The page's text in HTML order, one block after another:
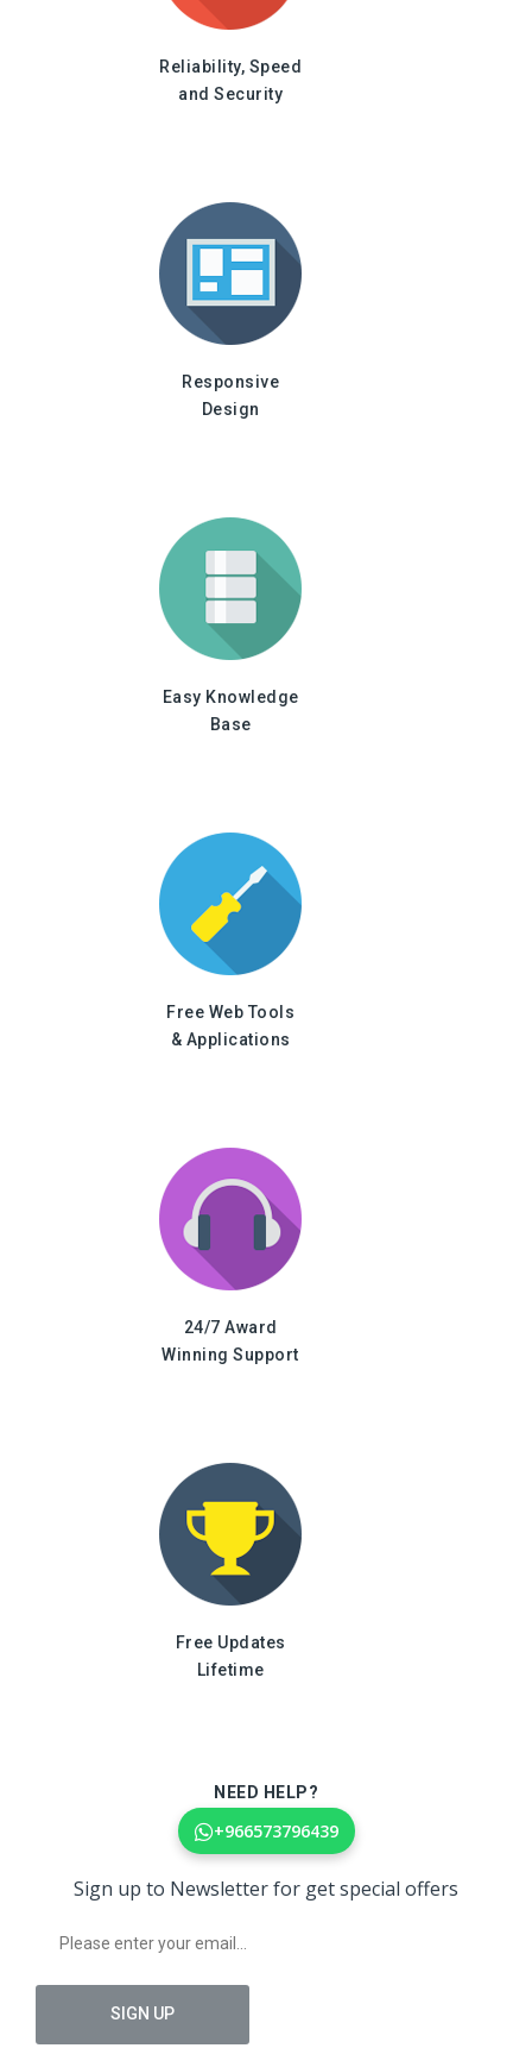
Reliability, Speed
and Security
Responsive
Design
Easy Knowledge
Base
Free Web Tools
& Applications
24/7 Award
Winning Support
Free Updates
Lifetime
NEED HELP?
+966573796439
Sign up to Newsletter for get special offers